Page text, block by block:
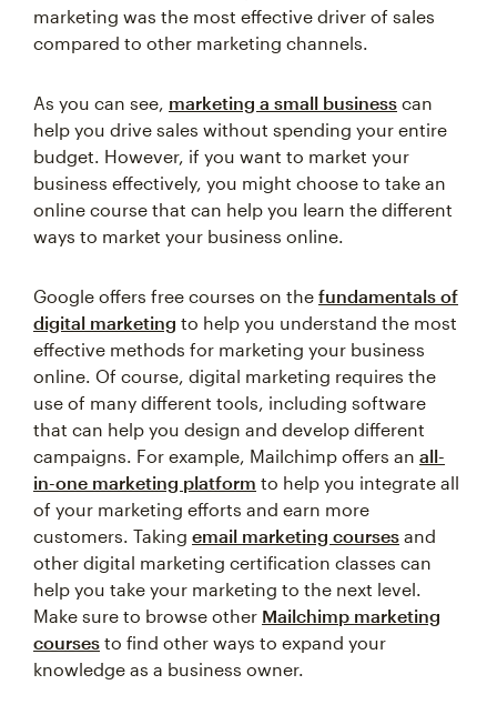
marketing was the most effective driver of sales
compared to other marketing channels.
As you can see, marketing a small business can
help you drive sales without spending your entire
budget. However, if you want to market your
business effectively, you might choose to take an
online course that can help you learn the different
ways to market your business online.
Google offers free courses on the fundamentals of
digital marketing to help you understand the most
effective methods for marketing your business
online. Of course, digital marketing requires the
use of many different tools, including software
that can help you design and develop different
campaigns. For example, Mailchimp offers an all-
in-one marketing platform to help you integrate all
of your marketing efforts and earn more
customers. Taking email marketing courses and
other digital marketing certification classes can
help you take your marketing to the next level.
Make sure to browse other Mailchimp marketing
courses to find other ways to expand your
knowledge as a business owner.